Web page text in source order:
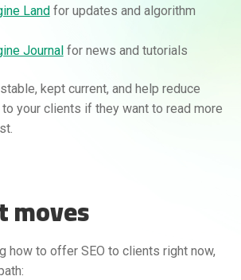
Land for updates and algorithm
Journal for news and tutorials
kept current, and help reduce
your clients if they want to read more
moves
how to offer SEO to clients right now,